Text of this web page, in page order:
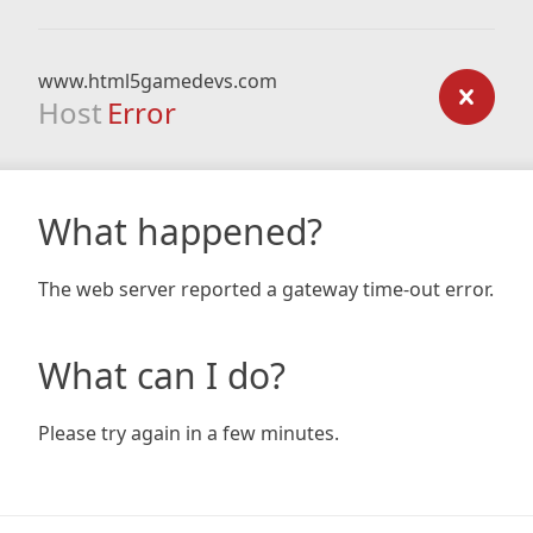
www.html5gamedevs.com
Host Error
What happened?
The web server reported a gateway time-out error.
What can I do?
Please try again in a few minutes.